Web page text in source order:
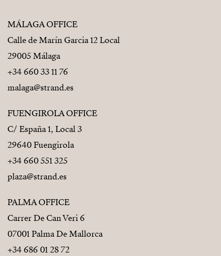
MÁLAGA OFFICE
Calle de Marín Garcia 12 Local
29005 Málaga
+34 660 33 11 76
malaga@strand.es
FUENGIROLA OFFICE
C/ España 1, Local 3
29640 Fuengirola
+34 660 551 325
plaza@strand.es
PALMA OFFICE
Carrer De Can Veri 6
07001 Palma De Mallorca
+34 686 01 28 72